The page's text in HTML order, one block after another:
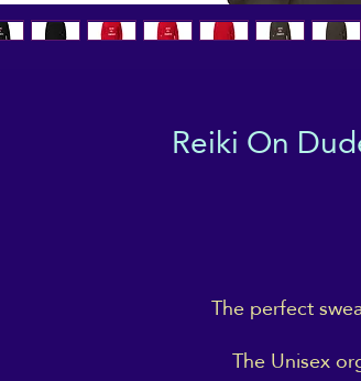
Reiki On
The perfect
The Unisex